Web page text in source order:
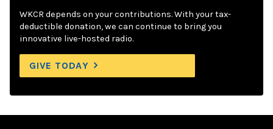
WKCR depends on your contributions. With your tax-
deductible donation, we can continue to bring you
innovative live-hosted radio.
GIVE TODAY